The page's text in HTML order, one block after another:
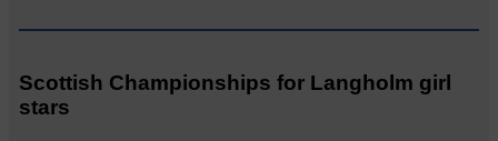
Scottish Championships for Langholm girl
stars